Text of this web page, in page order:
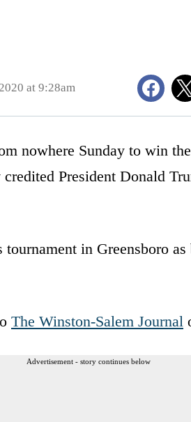
at 9:28am
nowhere Sunday to win
President Donald
tournament in Greensboro
The Winston-Salem Journal
Advertisement - story continues below